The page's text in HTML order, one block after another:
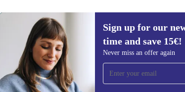
Sign up for our
time and save 15€!
Never miss an offer again
Sign up for our newsletter for
time and save 15€!
Never miss an offer again.